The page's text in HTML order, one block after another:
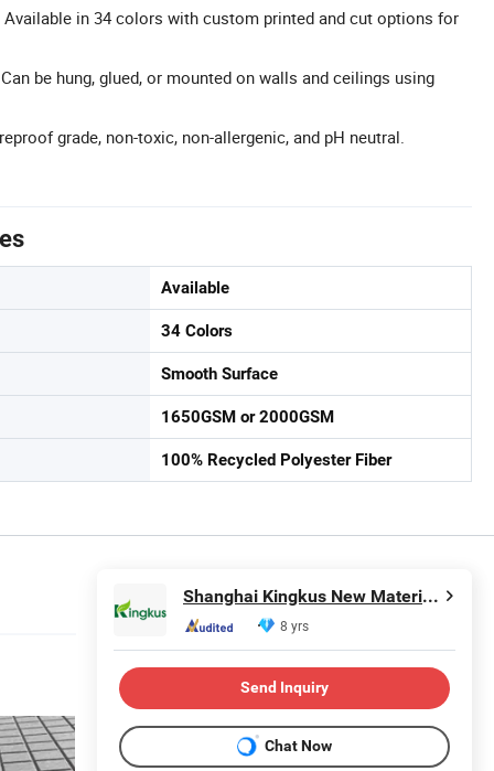
in 34 colors with custom printed and cut options for
be hung, glued, or mounted on walls and ceilings using
grade, non-toxic, non-allergenic, and pH neutral.
Available
34 Colors
Smooth Surface
1650GSM or 2000GSM
100% Recycled Polyester Fiber
Shanghai Kingkus New Material Co., Ltd.
8 yrs
Send Inquiry
Chat Now